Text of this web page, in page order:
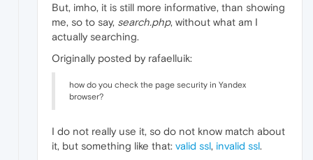
But, imho, it is still more informative, than showing
me, so to say, search.php, without what am I
actually searching.
Originally posted by rafaelluik:
how do you check the page security in Yandex
browser?
I do not really use it, so do not know match about
it, but something like that: valid ssl, invalid ssl.